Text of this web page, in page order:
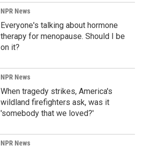
NPR News
Everyone's talking about hormone
therapy for menopause. Should I be
on it?
NPR News
When tragedy strikes, America's
wildland firefighters ask, was it
'somebody that we loved?'
NPR News